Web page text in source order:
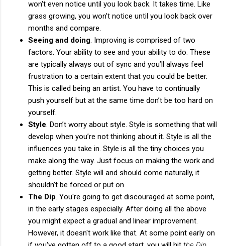
won't even notice until you look back. It takes time. Like
grass growing, you won’t notice until you look back over
months and compare.
Seeing and doing. Improving is comprised of two
factors. Your ability to see and your ability to do. These
are typically always out of sync and you’ll always feel
frustration to a certain extent that you could be better.
This is called being an artist. You have to continually
push yourself but at the same time don’t be too hard on
yourself.
Style. Don’t worry about style. Style is something that will
develop when you’re not thinking about it. Style is all the
influences you take in. Style is all the tiny choices you
make along the way. Just focus on making the work and
getting better. Style will and should come naturally, it
shouldn’t be forced or put on.
The Dip. You're going to get discouraged at some point,
in the early stages especially. After doing all the above
you might expect a gradual and linear improvement.
However, it doesn't work like that. At some point early on